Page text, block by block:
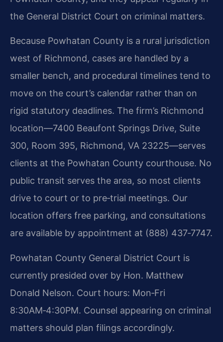
the General District Court on criminal matters.
Because Powhatan County is a rural jurisdiction
west of Richmond, cases are handled by a
smaller bench, and procedural timelines tend to
move on the court’s calendar rather than on
rigid statutory deadlines. The firm’s Richmond
location—7400 Beaufont Springs Drive, Suite
300, Room 395, Richmond, VA 23225—serves
clients at the Powhatan County courthouse. No
public transit serves the area, so most clients
drive to court or to pre‑trial meetings. Our
location offers free parking, and consultations
are available by appointment at (888) 437‑7747.
Powhatan County General District Court is
currently presided over by Hon. Matthew
Donald Nelson. Court hours: Mon‑Fri
8:30AM‑4:30PM. Counsel appearing on criminal
matters should plan filings accordingly.